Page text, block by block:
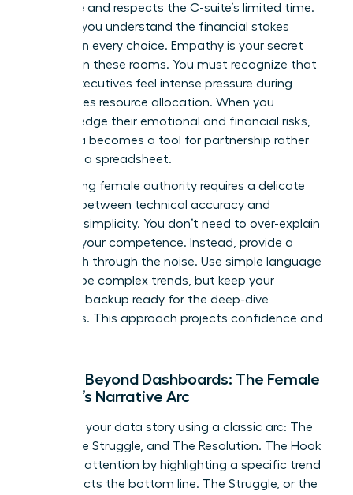
relevance and respects the C-suite’s limited time.
It shows you understand the financial stakes
involved in every choice. Empathy is your secret
weapon in these rooms. You must recognize that
74% of executives feel intense pressure during
high-stakes resource allocation. When you
acknowledge their emotional and financial risks,
your data becomes a tool for partnership rather
than just a spreadsheet.
Maintaining female authority requires a delicate
balance between technical accuracy and
narrative simplicity. You don’t need to over-explain
to prove your competence. Instead, provide a
clear path through the noise. Use simple language
to describe complex trends, but keep your
technical backup ready for the deep-dive
questions. This approach projects confidence and
Moving Beyond Dashboards: The Female
Leader’s Narrative Arc
Structure your data story using a classic arc: The
Hook, The Struggle, and The Resolution. The Hook
captures attention by highlighting a specific trend
that affects the bottom line. The Struggle, or the